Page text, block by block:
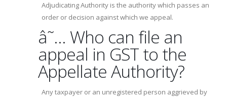
Adjudicating Authority is the authority which passes an
order or decision against which we appeal.
â˜… Who can file an
appeal in GST to the
Appellate Authority?
Any taxpayer or an unregistered person aggrieved by